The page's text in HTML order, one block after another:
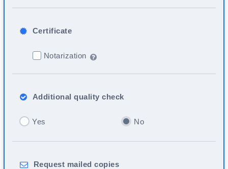
Certificate
Notarization
Additional quality check
Yes No
Request mailed copies